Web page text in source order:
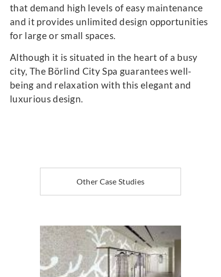
that demand high levels of easy maintenance
and it provides unlimited design opportunities
for large or small spaces.
Although it is situated in the heart of a busy
city, The Börlind City Spa guarantees well-
being and relaxation with this elegant and
luxurious design.
Other Case Studies